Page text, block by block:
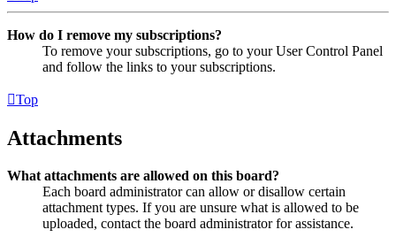
How do I remove my subscriptions?
To remove your subscriptions, go to your User Control Panel
and follow the links to your subscriptions.
Top
Attachments
What attachments are allowed on this board?
Each board administrator can allow or disallow certain
attachment types. If you are unsure what is allowed to be
uploaded, contact the board administrator for assistance.